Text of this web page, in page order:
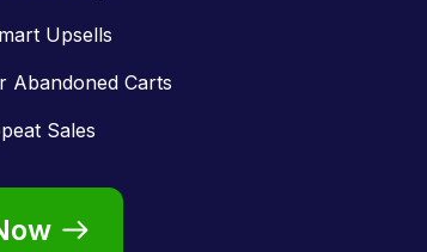
Upsells
Abandoned Carts
Sales